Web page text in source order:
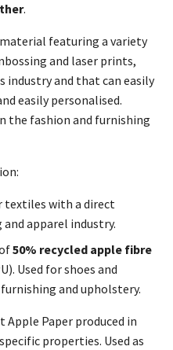
.
featuring a variety
and laser prints,
industry and that can easily
easily personalised.
the fashion and furnishing
textiles with a direct
apparel industry.
50% recycled apple fibre
Used for shoes and
and upholstery.
Apple Paper produced in
properties. Used as